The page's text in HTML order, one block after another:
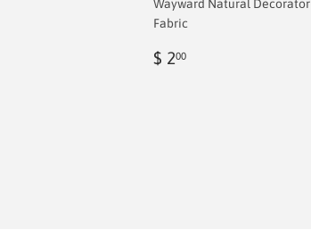
Wayward Natural Decorator
Fabric
Regular
$ 200